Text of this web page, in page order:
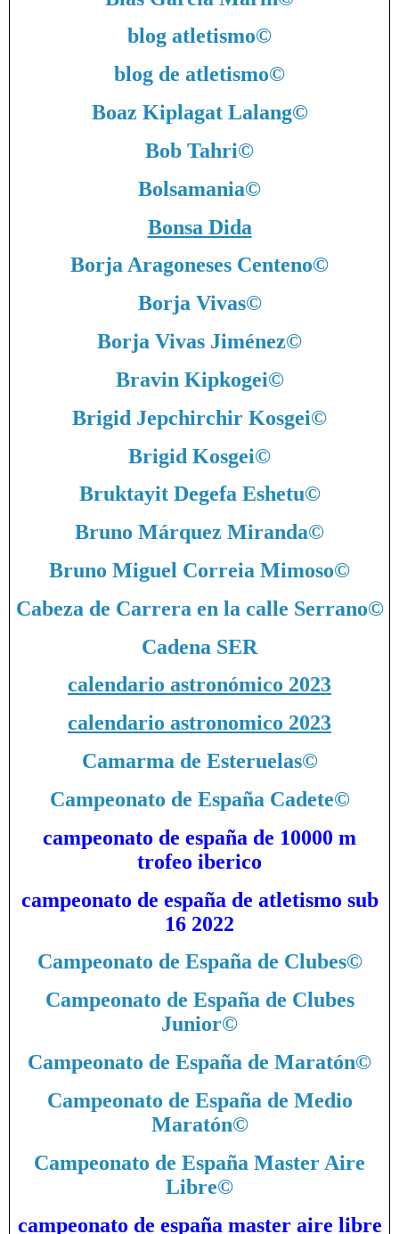
blog atletismo©
blog de atletismo©
Boaz Kiplagat Lalang©
Bob Tahri©
Bolsamania©
Bonsa Dida
Borja Aragoneses Centeno©
Borja Vivas©
Borja Vivas Jiménez©
Bravin Kipkogei©
Brigid Jepchirchir Kosgei©
Brigid Kosgei©
Bruktayit Degefa Eshetu©
Bruno Márquez Miranda©
Bruno Miguel Correia Mimoso©
Cabeza de Carrera en la calle Serrano©
Cadena SER
calendario astronómico 2023
calendario astronomico 2023
Camarma de Esteruelas©
Campeonato de España Cadete©
campeonato de españa de 10000 m
trofeo iberico
campeonato de españa de atletismo sub
16 2022
Campeonato de España de Clubes©
Campeonato de España de Clubes
Junior©
Campeonato de España de Maratón©
Campeonato de España de Medio
Maratón©
Campeonato de España Master Aire
Libre©
campeonato de españa master aire libre